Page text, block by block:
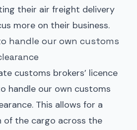
their air freight delivery
more on their business.
handle our own customs
customs brokers’ licence
handle our own customs
This allows for a
the cargo across the